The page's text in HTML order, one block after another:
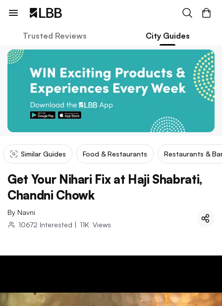
Trusted Reviews City Guides
Similar Guides Food & Restaurants Restaurants &
Get Your Nihari Fix at Haji Shabrati,
Chandni Chowk
By Navni
10672 Interested | 11K Views